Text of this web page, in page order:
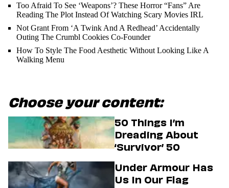
Too Afraid To See ‘Weapons’? These Horror “Fans” Are
Reading The Plot Instead Of Watching Scary Movies IRL
Not Grant From ‘A Twink And A Redhead’ Accidentally
Outing The Crumbl Cookies Co-Founder
How To Style The Food Aesthetic Without Looking Like A
Walking Menu
Choose your content:
50 Things I’m
Dreading About
‘Survivor’ 50
Under Armour Has
Us In Our Flag